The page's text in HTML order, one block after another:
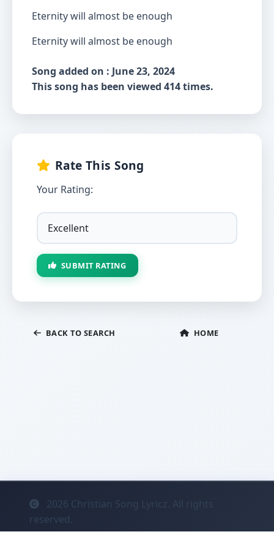
Eternity will almost be enough
Eternity will almost be enough
Song added on : June 23, 2024
This song has been viewed 414 times.
Rate This Song
Your Rating:
SUBMIT RATING
BACK TO SEARCH HOME
2026 Christian Song Lyricz. All rights
reserved.